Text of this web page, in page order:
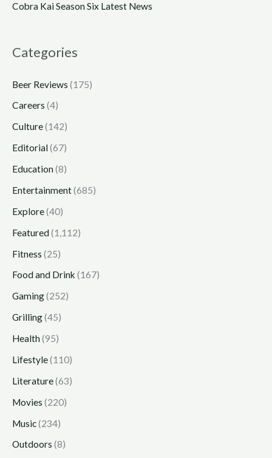
Cobra Kai Season Six Latest News
Categories
Beer Reviews (175)
Careers (4)
Culture(142)
Editorial(67)
Education(8)
Entertainment(685)
Explore(40)
Featured(1,112)
Fitness (25)
Food and Drink (167)
Gaming(252)
Grilling(45)
Health(95)
Lifestyle(110)
Literature(63)
Movies (220)
Music(234)
Outdoors (8)